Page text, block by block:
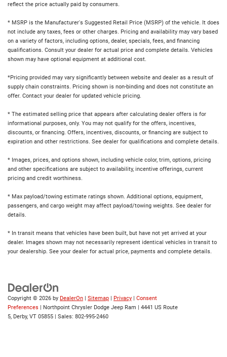
reflect the price actually paid by consumers.
* MSRP is the Manufacturer's Suggested Retail Price (MSRP) of the vehicle. It does
not include any taxes, fees or other charges. Pricing and availability may vary based
on a variety of factors, including options, dealer, specials, fees, and financing
qualifications. Consult your dealer for actual price and complete details. Vehicles
shown may have optional equipment at additional cost.
*Pricing provided may vary significantly between website and dealer as a result of
supply chain constraints. Pricing shown is non-binding and does not constitute an
offer. Contact your dealer for updated vehicle pricing.
* The estimated selling price that appears after calculating dealer offers is for
informational purposes, only. You may not qualify for the offers, incentives,
discounts, or financing. Offers, incentives, discounts, or financing are subject to
expiration and other restrictions. See dealer for qualifications and complete details.
* Images, prices, and options shown, including vehicle color, trim, options, pricing
and other specifications are subject to availability, incentive offerings, current
pricing and credit worthiness.
* Max payload/towing estimate ratings shown. Additional options, equipment,
passengers, and cargo weight may affect payload/towing weights. See dealer for
details.
* In transit means that vehicles have been built, but have not yet arrived at your
dealer. Images shown may not necessarily represent identical vehicles in transit to
your dealership. See your dealer for actual price, payments and complete details.
Copyright © 2026 by DealerOn | Sitemap | Privacy | Consent
Preferences | Northpoint Chrysler Dodge Jeep Ram | 4441 US Route
5, Derby, VT 05855 | Sales: 802-995-2460